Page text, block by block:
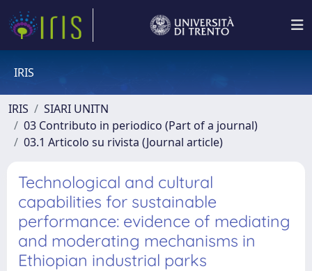
IRIS
IRIS
SIARI UNITN
03 Contributo in periodico (Part of a journal)
03.1 Articolo su rivista (Journal article)
Technological and cultural
capabilities for sustainable
performance: evidence of mediating
and moderating mechanisms in
Ethiopian industrial parks